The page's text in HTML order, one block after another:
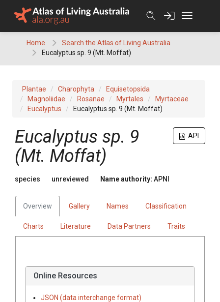
Home
Search the Atlas of Living Australia
Eucalyptus sp. 9 (Mt. Moffat)
Plantae Charophyta
Equisetopsida
Magnoliidae
Rosanae Myrtales
Myrtaceae
Eucalyptus
Eucalyptus sp. 9 (Mt. Moffat)
API
Eucalyptus sp. 9
(Mt. Moffat)
species unreviewed Name authority: APNI
Overview Gallery Names Classification
Charts Literature Data Partners Traits
Online Resources
JSON (data interchange format)